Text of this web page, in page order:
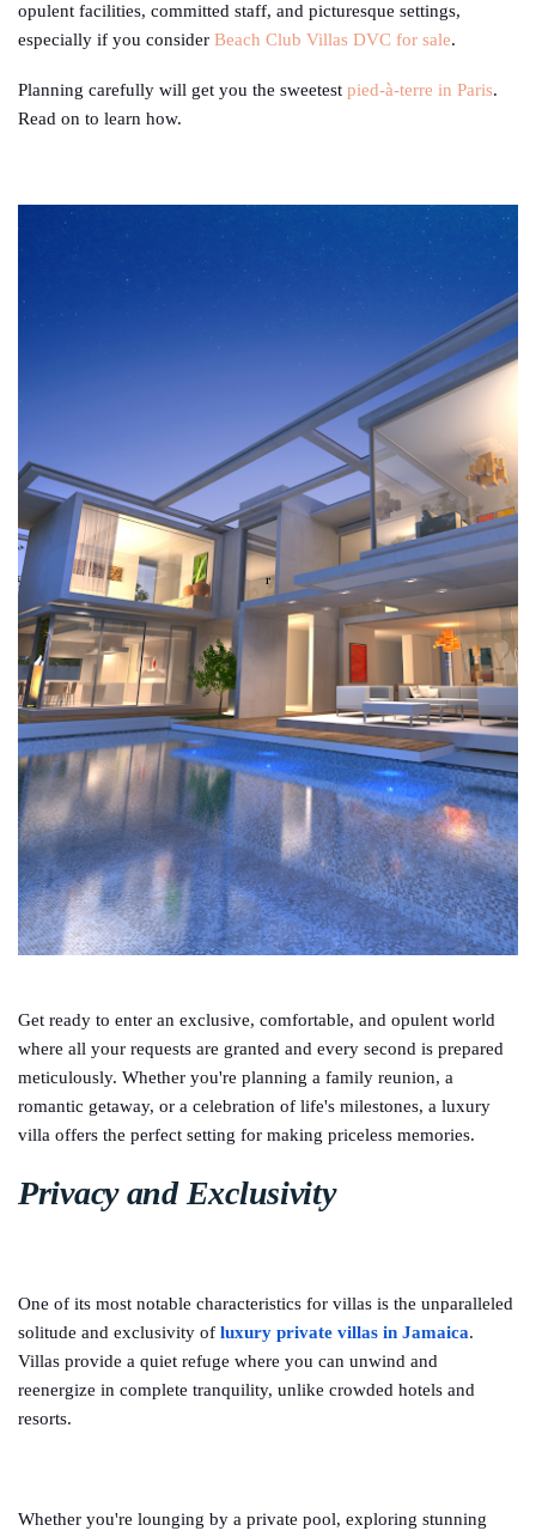
opulent facilities, committed staff, and picturesque settings,
especially if you consider Beach Club Villas DVC for sale.
Planning carefully will get you the sweetest pied-à-terre in Paris.
Read on to learn how.
Get ready to enter an exclusive, comfortable, and opulent world
where all your requests are granted and every second is prepared
meticulously. Whether you're planning a family reunion, a
romantic getaway, or a celebration of life's milestones, a luxury
villa offers the perfect setting for making priceless memories.
Privacy and Exclusivity
One of its most notable characteristics for villas is the unparalleled
solitude and exclusivity of luxury private villas in Jamaica.
Villas provide a quiet refuge where you can unwind and
reenergize in complete tranquility, unlike crowded hotels and
resorts.
Whether you're lounging by a private pool, exploring stunning